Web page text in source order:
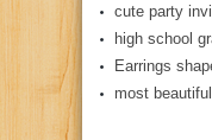
cute party
high school
Earrings
most